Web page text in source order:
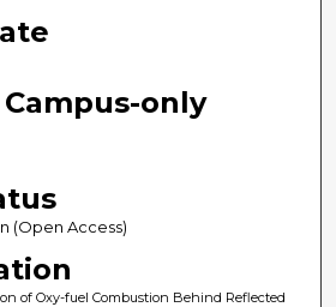
only
(Open Access)
of Oxy-fuel Combustion Behind Reflected